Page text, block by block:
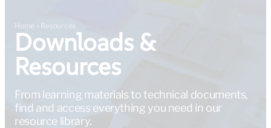
Home Resources
Downloads &
Resources
From learning materials to technical documents,
find and access everything you need in our
resource library.